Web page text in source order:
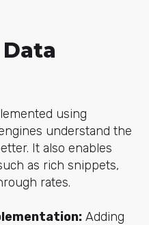
using
understand the
It also enables
as rich snippets,
rates.
Adding